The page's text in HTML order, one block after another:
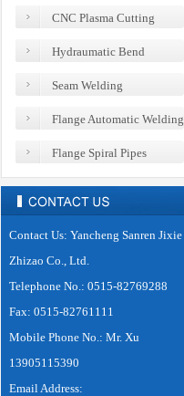
CNC Plasma Cutting
Hydraumatic Bend
Seam Welding
Flange Automatic Welding
Flange Spiral Pipes
Automatic Welding Equipments
Contact Us: Yancheng Sanren Jixie
Zhizao Co., Ltd.
Telephone No.: 0515-82769288
Fax: 0515-82761111
Mobile Phone No.: Mr. Xu
13905115390
Email Address: